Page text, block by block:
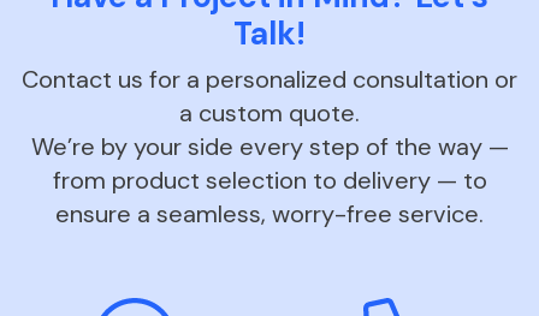
Talk!
Contact us for a personalized consultation or
a custom quote.
We’re by your side every step of the way —
from product selection to delivery — to
ensure a seamless, worry-free service.